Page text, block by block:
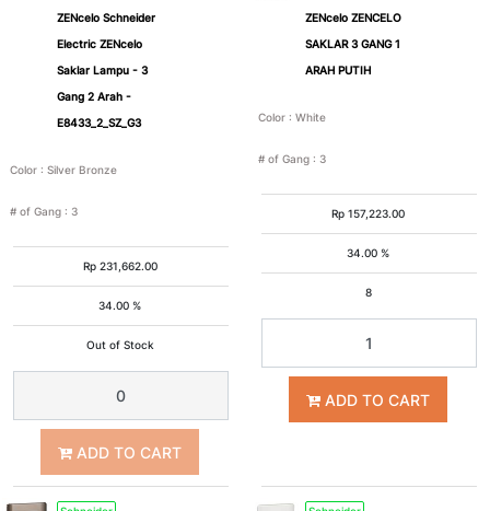
ZENcelo Schneider
Electric ZENcelo
Saklar Lampu - 3
Gang 2 Arah -
E8433_2_SZ_G3
Color : Silver Bronze
# of Gang : 3
Rp 231,662.00
34.00 %
Out of Stock
ADD TO CART
ZENcelo ZENCELO
SAKLAR 3 GANG 1
ARAH PUTIH
Color : White
# of Gang : 3
Rp157,223.00
34.00 %
8
ADD TO CART